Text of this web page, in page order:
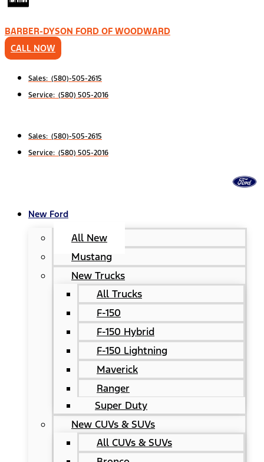
BARBER-DYSON FORD OF WOODWARD
CALL NOW
Sales: (580)-505-2615
Service: (580) 505-2016
Sales: (580)-505-2615
Service: (580) 505-2016
New Ford
All New
Mustang
New Trucks
All Trucks
F-150
F-150 Hybrid
F-150 Lightning
Maverick
Ranger
Super Duty
New CUVs & SUVs
All CUVs & SUVs